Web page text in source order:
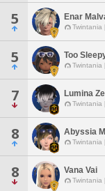
5 Enar
Twintania
5 Too
Twintania
7 Lumina
Twintania
8 Abyssia
Twintania
8 Vana Vai
Twintania